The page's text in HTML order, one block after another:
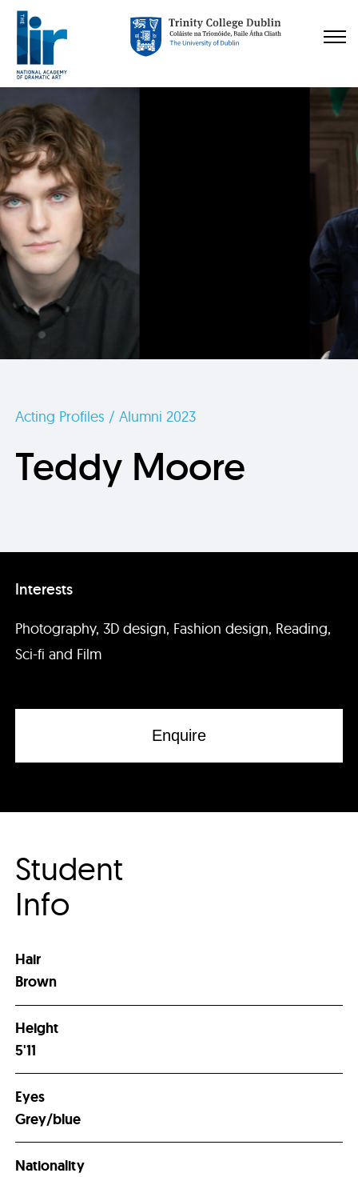
Acting Profiles / Alumni 2023
Teddy Moore
Interests
Photography, 3D design, Fashion design, Reading,
Sci-fi and Film
Enquire
Student
Info
Hair
Brown
Height
5'11
Eyes
Grey/blue
Nationality